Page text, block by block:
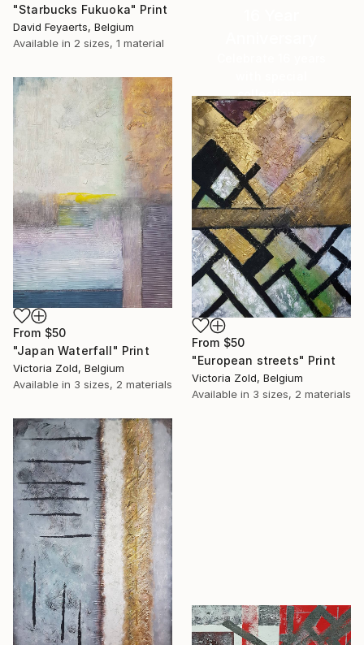
"Starbucks Fukuoka" Print
David Feyaerts, Belgium
Available in 2 sizes, 1 material
collections.
SHOP
From $50
"Japan Waterfall" Print
Victoria Zold, Belgium
Available in 3 sizes, 2 materials
From $50
"European streets" Print
Victoria Zold, Belgium
Available in 3 sizes, 2 materials